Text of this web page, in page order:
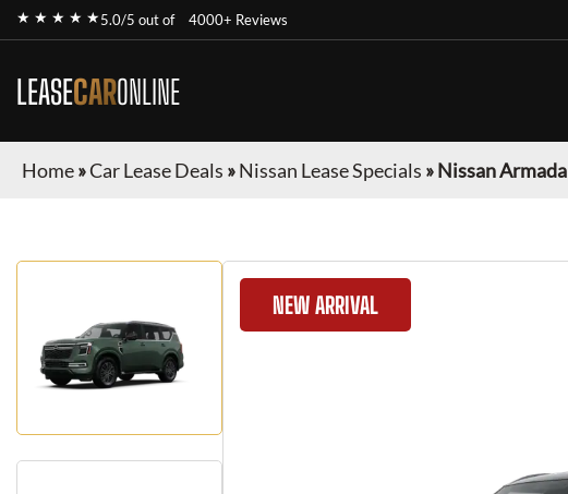
★ ★ ★ ★ ★5.0/5 out of 4000+ Reviews
LEASECARONLINE
Home»Car Lease Deals »Nissan Lease Specials »Nissan Armada
NEW ARRIVAL